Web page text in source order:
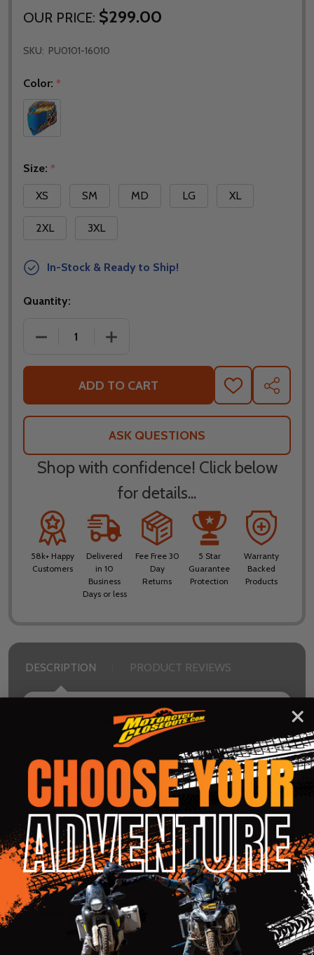
OUR PRICE: $299.00
SKU: PU0101-16010
Color: *
Size: *
XS
SM MD LG XL
2XL 3XL
In-Stock & Ready to Ship!
Quantity:
DECREASE QUANTITY OF ICON AIRFLITE FLYBOY
INCREASE QUANTITY OF ICON
ADD TO CART
ADD
TO
WISH
SHARE
ASK QUESTIONS
Shop with confidence! Click below
for details...
58k+ Happy
Customers
Delivered
in 10
Business
Days or less
Fee Free 30
Day
Returns
5 Star
Guarantee
Protection
Warranty
Backed
Products
DESCRIPTION PRODUCT REVIEWS
What’s your call sign? There’s no need to ask
whether you’ve ever dreamt of being a fighter
pilot, because of course you have. So have we.
That’s why the Airflite Flyboy™ Helmet is an
artistic rendition of our Mach 1 daydreams. The
clear Fog-Free Fliteshield™ and internal drop-
down RST Blue Fog-Free Forceshield™ let you
fly (or ride) day and night. The ECE22.06
certification will be your wingman.
Shell:
Injection molded polycarbonate shell for